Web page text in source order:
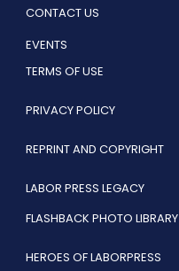
CONTACT US
EVENTS
TERMS OF USE
PRIVACY POLICY
REPRINT AND COPYRIGHT
LABOR PRESS LEGACY
FLASHBACK PHOTO LIBRARY
HEROES OF LABORPRESS